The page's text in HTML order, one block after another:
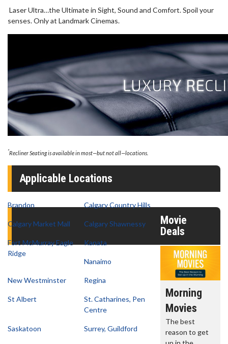
Laser Ultra…the Ultimate in Sight, Sound and Comfort. Spoil your
senses. Only at Landmark Cinemas.
*Recliner Seating is available in most—but not all—locations.
Applicable Locations
Brandon Calgary Country Hills
Calgary Market Mall Calgary Shawnessy
Fort McMurray Eagle
Ridge
Kanata
Nanaimo
New Westminster Regina
St Albert
St. Catharines, Pen
Centre
Saskatoon Surrey, Guildford
Movie
Deals
Twosome -
Wednesday
Sunday
Sundays
Morning
Movies
The best
reason to get